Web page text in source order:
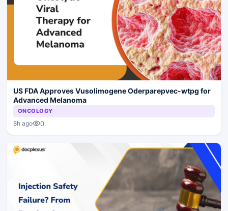
US FDA Approves Vusolimogene Oderparepvec-wtpg for
Advanced Melanoma
ONCOLOGY
8h ago 0